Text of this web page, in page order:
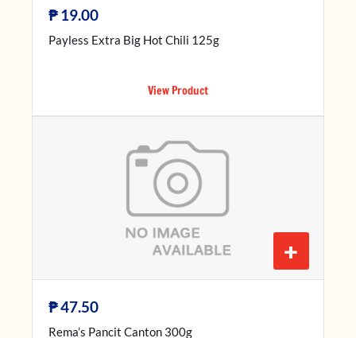
₱19.00
Payless Extra Big Hot Chili 125g
View Product
+
₱47.50
Rema’s Pancit Canton 300g